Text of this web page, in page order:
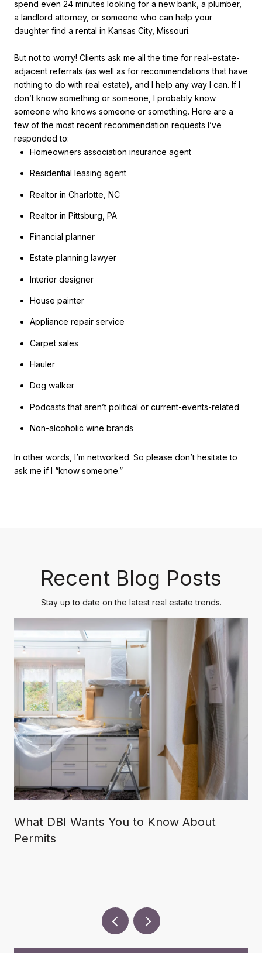
spend even 24 minutes looking for a new bank, a plumber,
a landlord attorney, or someone who can help your
daughter find a rental in Kansas City, Missouri.
But not to worry! Clients ask me all the time for real-estate-
adjacent referrals (as well as for recommendations that have
nothing to do with real estate), and I help any way I can. If I
don’t know something or someone, I probably know
someone who knows someone or something. Here are a
few of the most recent recommendation requests I’ve
responded to:
Homeowners association insurance agent
Residential leasing agent
Realtor in Charlotte, NC
Realtor in Pittsburg, PA
Financial planner
Estate planning lawyer
Interior designer
House painter
Appliance repair service
Carpet sales
Hauler
Dog walker
Podcasts that aren’t political or current-events-related
Non-alcoholic wine brands
In other words, I’m networked. So please don’t hesitate to
ask me if I “know someone.”
Recent Blog Posts
Stay up to date on the latest real estate trends.
What DBI Wants You to Know About
Permits